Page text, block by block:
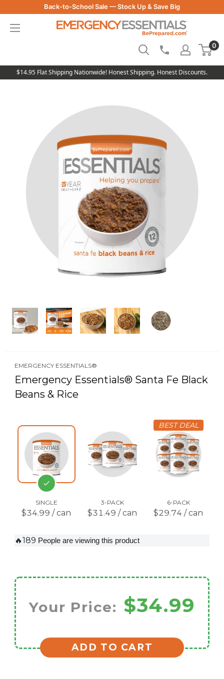
to
content
Back-to-School Sale — Stock Up & Save Big
Essentials
0
$14.95 Flat Shipping Nationwide! Honest Shipping. Honest Discounts.
EMERGENCY ESSENTIALS®
Emergency Essentials® Santa Fe Black
Beans & Rice
SINGLE
$34.99 / can
3-PACK
$31.49 / can
BEST DEAL
6-PACK
$29.74 / can
🔥189 People are viewing this product
Your Price: $34.99
ADD TO CART